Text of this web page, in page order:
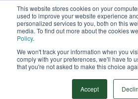
This website stores cookies on your
used to improve your website experience
personalized services to you, both on this
media. To find out more about the cookies
Policy.
We won't track your information when you
comply with your preferences, we'll have to
that you're not asked to make this choice
Accept
Event
24/08/2026 - 28/